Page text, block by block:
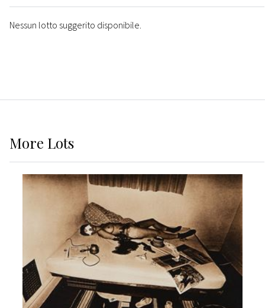
Nessun lotto suggerito disponibile.
More Lots